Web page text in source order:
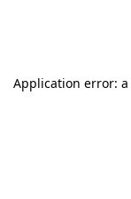
Application error: a